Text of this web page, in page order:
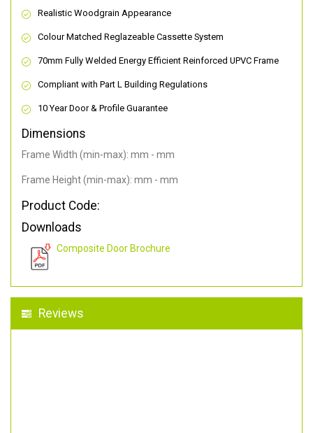
Realistic Woodgrain Appearance
Colour Matched Reglazeable Cassette System
70mm Fully Welded Energy Efficient Reinforced UPVC Frame
Compliant with Part L Building Regulations
10 Year Door & Profile Guarantee
Dimensions
Frame Width (min-max): mm - mm
Frame Height (min-max): mm - mm
Product Code:
Downloads
Composite Door Brochure
Reviews